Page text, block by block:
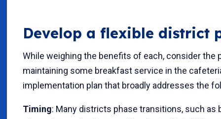
Develop a flexible district
While weighing the benefits of each, consider the
maintaining some breakfast service in the
implementation plan that broadly addresses the
Timing: Many districts phase transitions, such as